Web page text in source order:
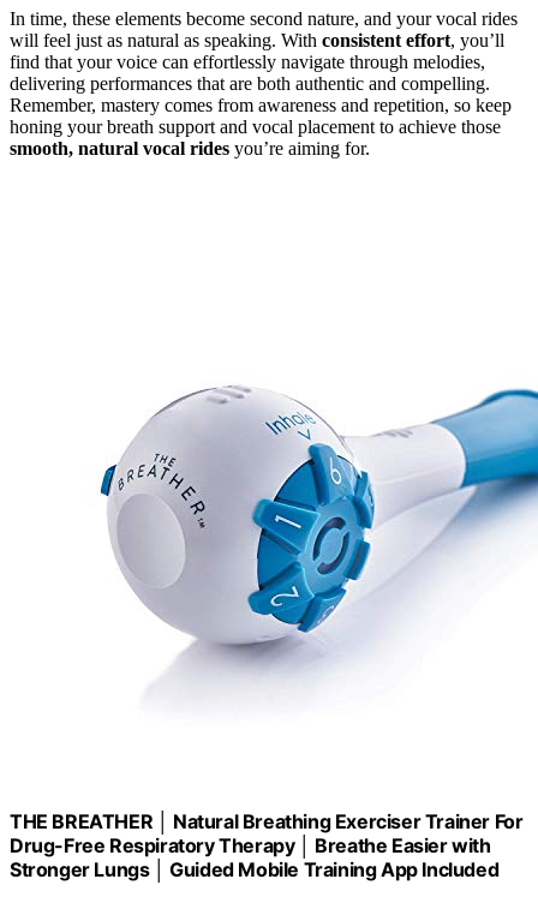
In time, these elements become second nature, and your vocal rides
will feel just as natural as speaking. With consistent effort, you’ll
find that your voice can effortlessly navigate through melodies,
delivering performances that are both authentic and compelling.
Remember, mastery comes from awareness and repetition, so keep
honing your breath support and vocal placement to achieve those
smooth, natural vocal rides you’re aiming for.
THE BREATHER │ Natural Breathing Exerciser Trainer For
Drug-Free Respiratory Therapy │ Breathe Easier with
Stronger Lungs │ Guided Mobile Training App Included